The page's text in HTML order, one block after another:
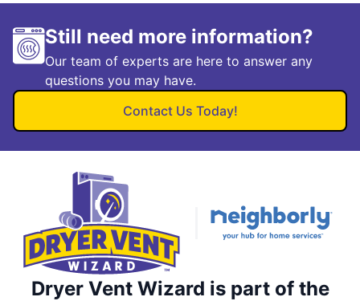
Still need more information?
Our team of experts are here to answer any
questions you may have.
Contact Us Today!
Dryer Vent Wizard is part of the